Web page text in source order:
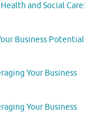
and Social Care:
Business Potential
Your Business
Your Business